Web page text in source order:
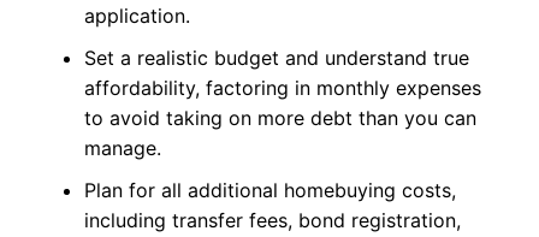
application.
Set a realistic budget and understand true
affordability, factoring in monthly expenses
to avoid taking on more debt than you can
manage.
Plan for all additional homebuying costs,
including transfer fees, bond registration,